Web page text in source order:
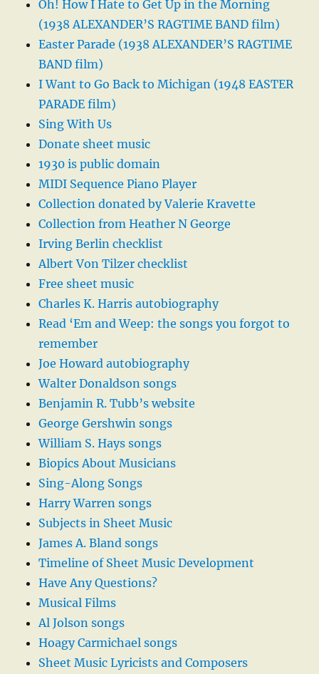
Oh! How I Hate to Get Up in the Morning
(1938 ALEXANDER’S RAGTIME BAND film)
Easter Parade (1938 ALEXANDER’S RAGTIME
BAND film)
I Want to Go Back to Michigan (1948 EASTER
PARADE film)
Sing With Us
Donate sheet music
1930 is public domain
MIDI Sequence Piano Player
Collection donated by Valerie Kravette
Collection from Heather N George
Irving Berlin checklist
Albert Von Tilzer checklist
Free sheet music
Charles K. Harris autobiography
Read ‘Em and Weep: the songs you forgot to
remember
Joe Howard autobiography
Walter Donaldson songs
Benjamin R. Tubb’s website
George Gershwin songs
William S. Hays songs
Biopics About Musicians
Sing-Along Songs
Harry Warren songs
Subjects in Sheet Music
James A. Bland songs
Timeline of Sheet Music Development
Have Any Questions?
Musical Films
Al Jolson songs
Hoagy Carmichael songs
Sheet Music Lyricists and Composers